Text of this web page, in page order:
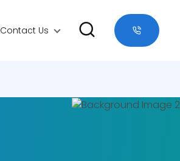
Contact Us